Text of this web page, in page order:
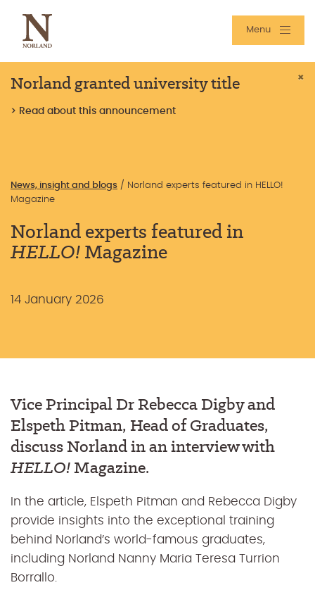
Menu
Norland granted university title
> Read about this announcement
×
News, insight and blogs / Norland experts featured in HELLO!
Magazine
Norland experts featured in
HELLO!Magazine
14 January 2026
Vice Principal Dr Rebecca Digby and
Elspeth Pitman, Head of Graduates,
discuss Norland in an interview with
HELLO!Magazine.
In the article, Elspeth Pitman and Rebecca Digby
provide insights into the exceptional training
behind Norland’s world-famous graduates,
including Norland Nanny Maria Teresa Turrion
Borrallo.